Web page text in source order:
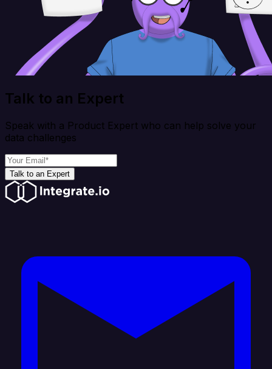
Talk to an Expert
Speak with a Product Expert who can help solve your
data challenges
Talk to an Expert